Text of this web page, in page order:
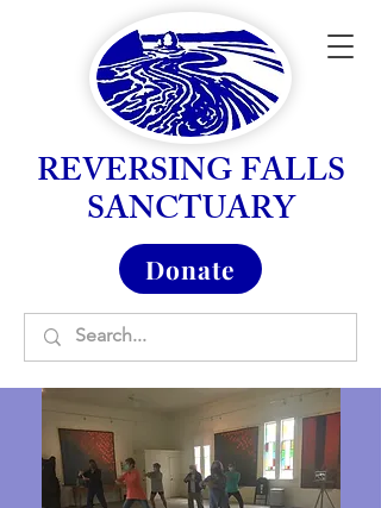
REVERSING FALLS
SANCTUARY
Donate